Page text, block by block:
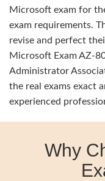
Microsoft exam for
exam requirements.
revise and perfect
Microsoft Exam AZ-
Administrator
the real exams exact
experienced
Why